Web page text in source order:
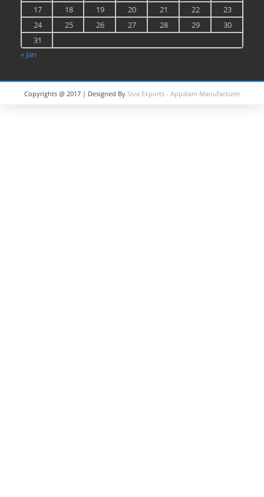
17
18 19 20 21 22
23
24
25 26 27 28 29
30
31
« Jan
Copyrights @ 2017 | Designed By Siva Exports - Appalam Manufacturer